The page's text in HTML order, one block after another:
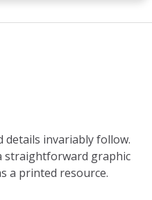
details invariably follow.
straightforward graphic
a printed resource.